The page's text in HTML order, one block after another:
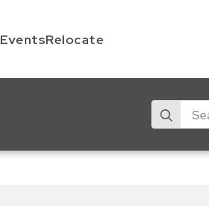
EventsRelocate
Search
for: